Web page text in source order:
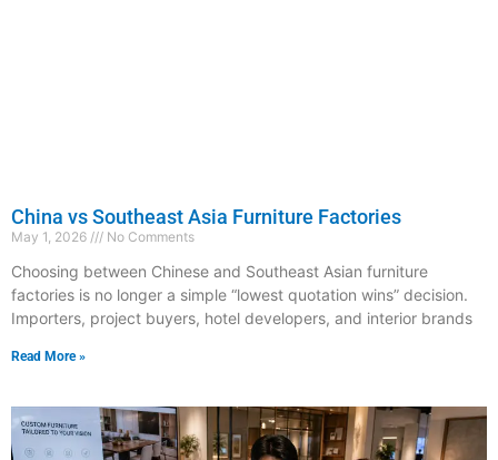
China vs Southeast Asia Furniture Factories
May 1, 2026 No Comments
Choosing between Chinese and Southeast Asian furniture
factories is no longer a simple “lowest quotation wins” decision.
Importers, project buyers, hotel developers, and interior brands
Read More »